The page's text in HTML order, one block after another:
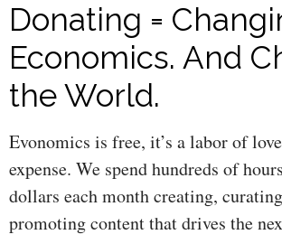
Donating =
Economics. And
the World.
Evonomics is free, it’s a labor of
expense. We spend hundreds of
dollars each month creating,
promoting content that drives the